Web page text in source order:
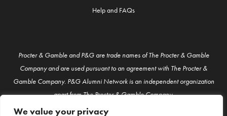
We value your privacy
Help and FAQs
Procter & Gamble and P&G are trade names of The Procter & Gamble
Company and are used pursuant to an agreement with The Procter &
Gamble Company. P&G Alumni Network is an independent organization
apart from The Procter & Gamble Company.